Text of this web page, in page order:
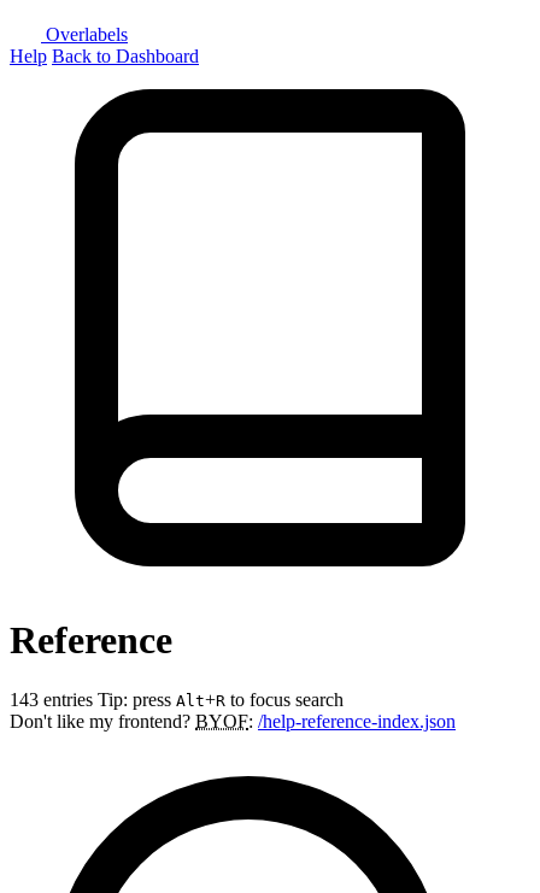
Overlabels
Help Back to Dashboard
Reference
143 entries Tip: press Alt+R to focus search
Don't like my frontend? BYOF: /help-reference-index.json